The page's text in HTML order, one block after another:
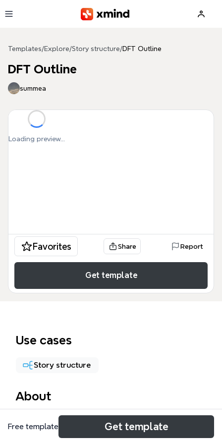
Templates/Explore/Story structure/DFT Outline
DFT Outline
summea
Loading preview...
Favorites Share Report
Get template
Use cases
Story structure
About
The DFT Outline mind map template structures a
35-chapter narrative journey across 139 nodes,
Free template Get template